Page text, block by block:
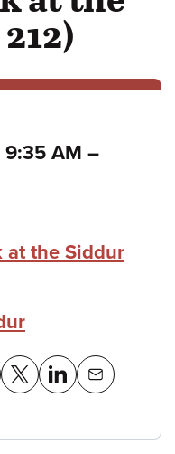
AM –to
at the Siddur